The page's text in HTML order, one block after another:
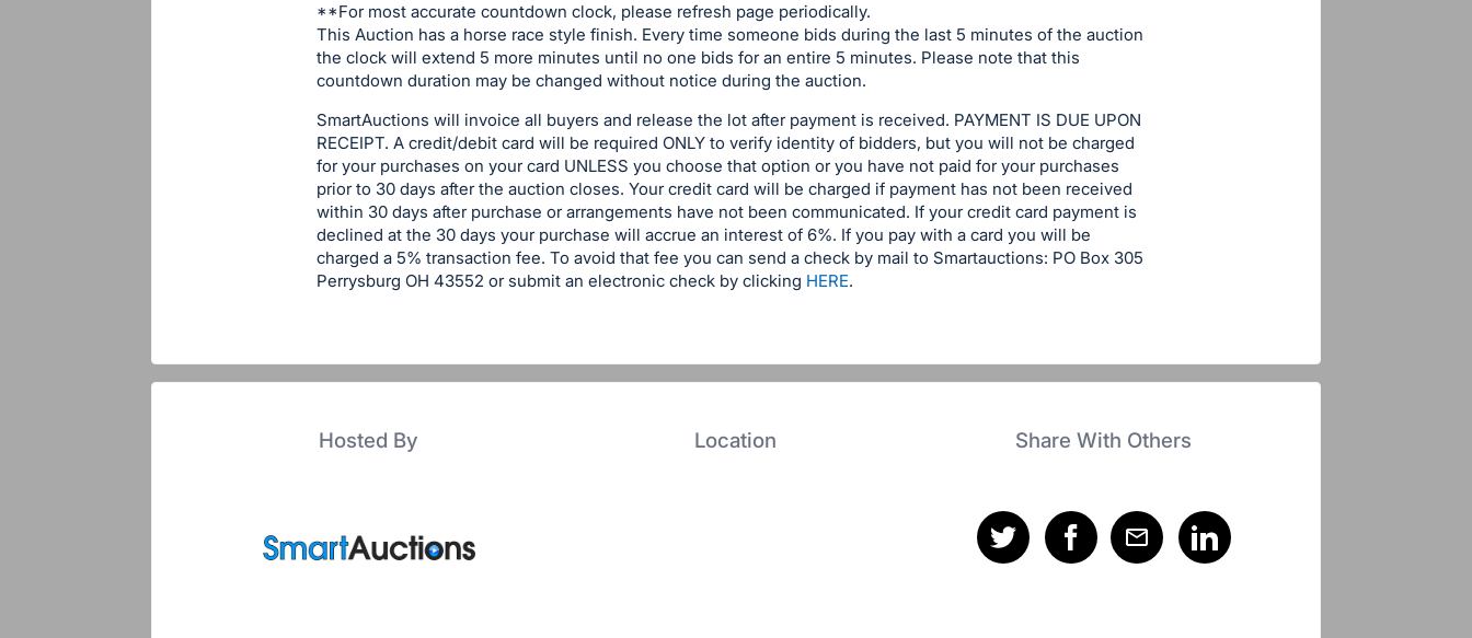
**For most accurate countdown clock, please refresh page periodically.
This Auction has a horse race style finish. Every time someone bids during the last 5 minutes of the auction
the clock will extend 5 more minutes until no one bids for an entire 5 minutes. Please note that this
countdown duration may be changed without notice during the auction.
SmartAuctions will invoice all buyers and release the lot after payment is received. PAYMENT IS DUE UPON
RECEIPT. A credit/debit card will be required ONLY to verify identity of bidders, but you will not be charged
for your purchases on your card UNLESS you choose that option or you have not paid for your purchases
prior to 30 days after the auction closes. Your credit card will be charged if payment has not been received
within 30 days after purchase or arrangements have not been communicated. If your credit card payment is
declined at the 30 days your purchase will accrue an interest of 6%. If you pay with a card you will be
charged a 5% transaction fee. To avoid that fee you can send a check by mail to Smartauctions: PO Box 305
Perrysburg OH 43552 or submit an electronic check by clicking HERE.
Hosted By Location Share With Others